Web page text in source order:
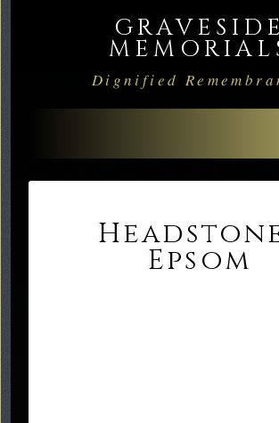
GRAVESIDE
Dignified
Epsom